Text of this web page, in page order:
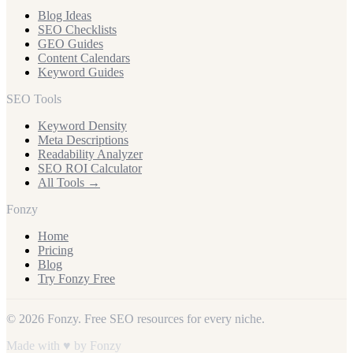
Blog Ideas
SEO Checklists
GEO Guides
Content Calendars
Keyword Guides
SEO Tools
Keyword Density
Meta Descriptions
Readability Analyzer
SEO ROI Calculator
All Tools →
Fonzy
Home
Pricing
Blog
Try Fonzy Free
© 2026 Fonzy. Free SEO resources for every niche.
Made with ♥ by Fonzy